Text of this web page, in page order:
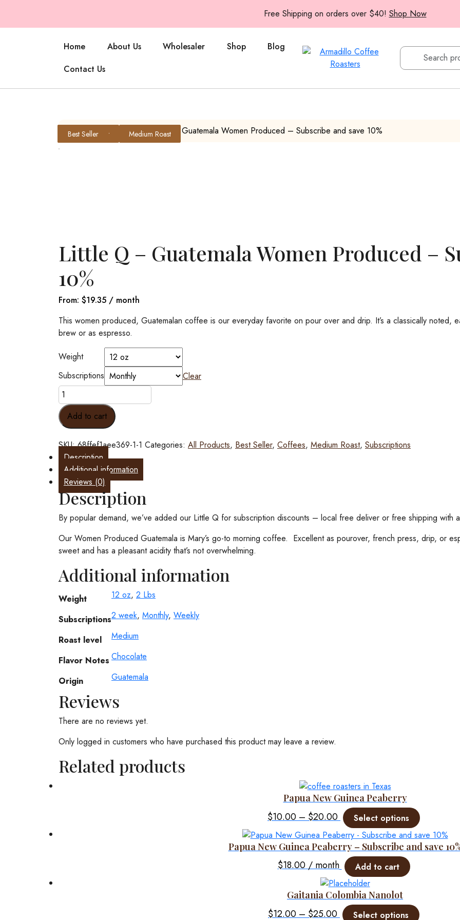
Free Shipping on orders over $40! Shop Now
Home About Us Wholesaler Shop
Blog
Contact Us
Home/All Products/ Little Q – Guatemala Women Produced – Subscribe and save 10%
Little Q – Guatemala Women Produced –
10%
From: $19.35 / month
This women produced, Guatemalan coffee is our everyday favorite on pour over and drip. It’s a classically noted,
brew or as espresso.
Weight
Subscriptions
Clear
Little
Q
-
Guatemala
Women
Produced
Subscribe
and
save
10%
quantity
Add to cart
SKU:68ffef1aee369-1-1 Categories: All Products, Best Seller, Coffees, Medium Roast, Subscriptions
Description
Additional information
Reviews (0)
Description
By popular demand, we’ve added our Little Q for subscription discounts – local free deliver or free shipping with
Our Women Produced Guatemala is Mary’s go-to morning coffee. Excellent as pourover, french press, drip, or
sweet and has a pleasant acidity that’s not overwhelming.
Additional information
Weight 12 oz, 2 Lbs
Subscriptions2 week, Monthly, Weekly
Roast level Medium
Flavor Notes Chocolate
Origin Guatemala
Reviews
There are no reviews yet.
Only logged in customers who have purchased this product may leave a review.
Related products
Medium Roast
Papua New Guinea Peaberry
$10.00 – $20.00Price
range:
$10.00
through
$20.00
Select options
has
multiple
Medium Roast
Papua New Guinea Peaberry – Subscribe and save
$18.00/ month Add to cart
Light Roast Medium Roast
Gaitania Colombia Nanolot
$12.00 – $25.00PriceSelect options
Best Seller Medium Roast